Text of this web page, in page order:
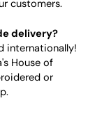
customers.
delivery?
internationally!
House of
or